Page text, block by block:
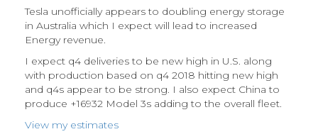
Tesla unofficially appears to doubling energy storage
in Australia which I expect will lead to increased
Energy revenue.
I expect q4 deliveries to be new high in U.S. along
with production based on q4 2018 hitting new high
and q4s appear to be strong. I also expect China to
produce +16932 Model 3s adding to the overall fleet.
View my estimates